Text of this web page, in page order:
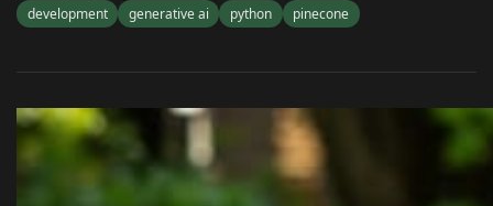
development generative ai python pinecone